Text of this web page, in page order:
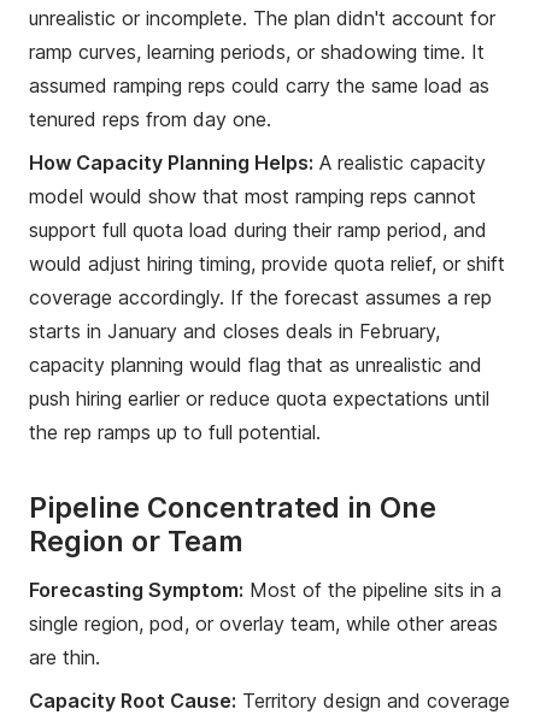
unrealistic or incomplete. The plan didn't account for
ramp curves, learning periods, or shadowing time. It
assumed ramping reps could carry the same load as
tenured reps from day one.
How Capacity Planning Helps: A realistic capacity
model would show that most ramping reps cannot
support full quota load during their ramp period, and
would adjust hiring timing, provide quota relief, or shift
coverage accordingly. If the forecast assumes a rep
starts in January and closes deals in February,
capacity planning would flag that as unrealistic and
push hiring earlier or reduce quota expectations until
the rep ramps up to full potential.
Pipeline Concentrated in One
Region or Team
Forecasting Symptom: Most of the pipeline sits in a
single region, pod, or overlay team, while other areas
are thin.
Capacity Root Cause: Territory design and coverage